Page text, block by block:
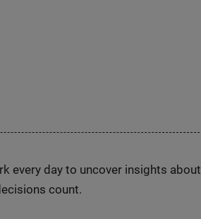
every day to uncover insights about
count.